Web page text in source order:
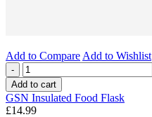
Add to Compare Add to Wishlist
-
Add to cart
GSN Insulated Food Flask
£14.99